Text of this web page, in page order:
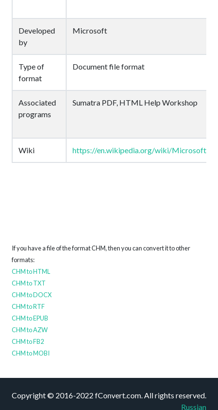
Developed
by
Microsoft
Type of
format
Document file format
Associated
programs
Sumatra PDF, HTML Help Workshop
Wiki https://en.wikipedia.org/wiki/
If you have a file of the format CHM, then you can convert it to other
formats:
CHM to HTML
CHM to TXT
CHM to DOCX
CHM to RTF
CHM to EPUB
CHM to AZW
CHM to FB2
CHM to MOBI
Copyright © 2016-2022 fConvert.com. All rights reserved.
Russian